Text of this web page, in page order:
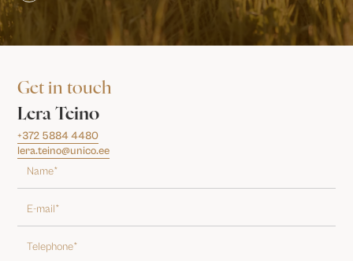
Get in touch
Lera Teino
+372 5884 4480
lera.teino@unico.ee